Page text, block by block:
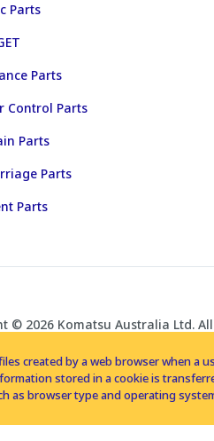
Parts
Parts
Control Parts
Parts
Parts
Parts
© 2026 Komatsu Australia Ltd.
created by a web browser when
stored in a cookie is
as browser type and operating